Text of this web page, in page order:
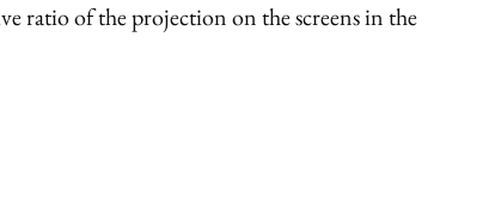
ratio of the projection on the screens in the